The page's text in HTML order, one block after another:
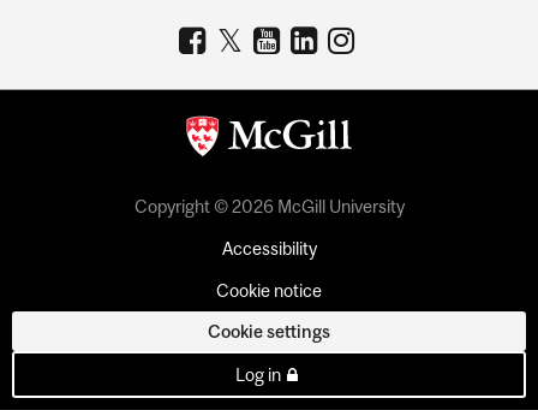
Copyright © 2026 McGill University
Accessibility
Cookie notice
Cookie settings
Log in